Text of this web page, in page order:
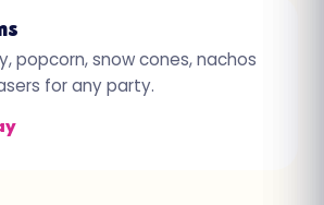
popcorn, snow cones, nachos
for any party.